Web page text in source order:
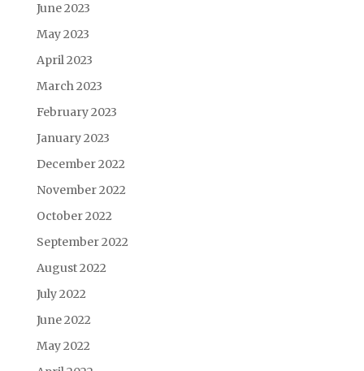
June 2023
May 2023
April 2023
March 2023
February 2023
January 2023
December 2022
November 2022
October 2022
September 2022
August 2022
July 2022
June 2022
May 2022